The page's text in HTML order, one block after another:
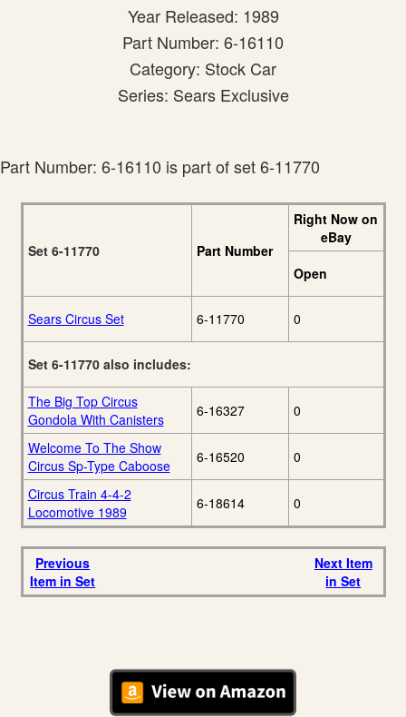
Year Released: 1989
Part Number: 6-16110
Category: Stock Car
Series: Sears Exclusive
Part Number: 6-16110 is part of set 6-11770
Set 6-11770 Part Number
Right Now on
eBay
Open
Sears Circus Set 6-11770 0
Set 6-11770 also includes:
The Big Top Circus
Gondola With Canisters
6-16327 0
Welcome To The Show
Circus Sp-Type Caboose
6-16520 0
Circus Train 4-4-2
Locomotive 1989
6-18614 0
Previous
Item in Set
Next Item
in Set